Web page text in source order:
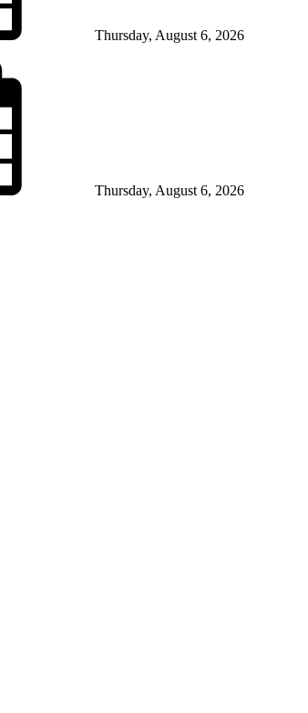
Thursday, August 6, 2026
Thursday, August 6, 2026